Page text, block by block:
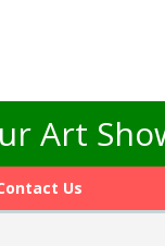
Art
Us